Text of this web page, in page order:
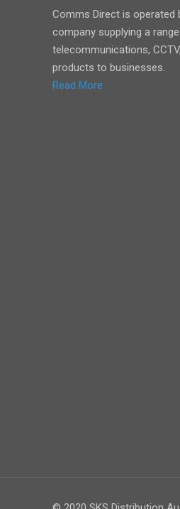
Comms Direct is operated
company supplying a
telecommunications,
products to businesses.
Read More